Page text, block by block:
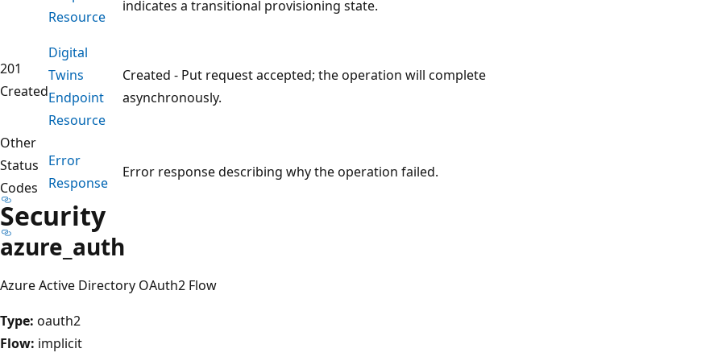
Resource
indicates a transitional provisioning state.
201
Created
Digital
Twins
Endpoint
Resource
Created - Put request accepted; the operation will complete
asynchronously.
Other
Status
Codes
Error
Response
Error response describing why the operation failed.
Security
azure_auth
Azure Active Directory OAuth2 Flow
Type: oauth2
Flow: implicit